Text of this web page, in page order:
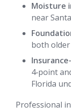
Moisture
near
both older
4‑point
Florida
Professional